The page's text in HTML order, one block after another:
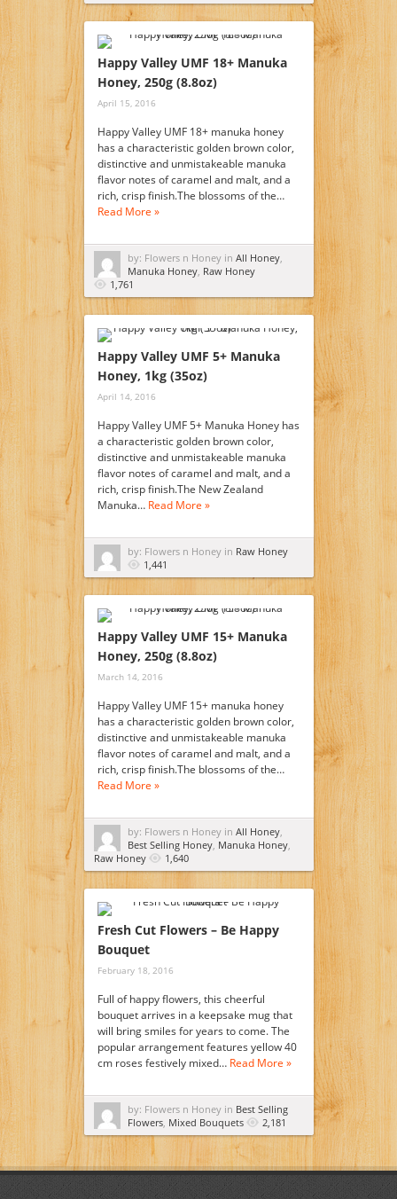
Happy Valley UMF 18+ Manuka
Honey, 250g (8.8oz)
April 15, 2016
Happy Valley UMF 18+ manuka honey
has a characteristic golden brown color,
distinctive and unmistakeable manuka
flavor notes of caramel and malt, and a
rich, crisp finish.The blossoms of the…
Read More »
by: Flowers n Honey in All Honey,
Manuka Honey, Raw Honey
1,761
Happy Valley UMF 5+ Manuka
Honey, 1kg (35oz)
April 14, 2016
Happy Valley UMF 5+ Manuka Honey has
a characteristic golden brown color,
distinctive and unmistakeable manuka
flavor notes of caramel and malt, and a
rich, crisp finish.The New Zealand
Manuka… Read More »
by: Flowers n Honey in Raw Honey
1,441
Happy Valley UMF 15+ Manuka
Honey, 250g (8.8oz)
March 14, 2016
Happy Valley UMF 15+ manuka honey
has a characteristic golden brown color,
distinctive and unmistakeable manuka
flavor notes of caramel and malt, and a
rich, crisp finish.The blossoms of the…
Read More »
by: Flowers n Honey in All Honey,
Best Selling Honey, Manuka Honey,
Raw Honey
1,640
Fresh Cut Flowers – Be Happy
Bouquet
February 18, 2016
Full of happy flowers, this cheerful
bouquet arrives in a keepsake mug that
will bring smiles for years to come. The
popular arrangement features yellow 40
cm roses festively mixed… Read More »
by: Flowers n Honey in Best Selling
Flowers, Mixed Bouquets 2,181